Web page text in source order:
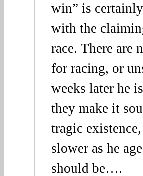
win” is
with the
race. There are
for racing, or
weeks later he
they make it
tragic
slower as he
should be….